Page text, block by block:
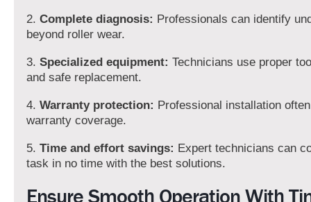
2. Complete diagnosis: Professionals can identify
beyond roller wear.
3. Specialized equipment: Technicians use proper
and safe replacement.
4. Warranty protection: Professional installation
warranty coverage.
5. Time and effort savings: Expert technicians can
task in no time with the best solutions.
Ensure Smooth Operation With